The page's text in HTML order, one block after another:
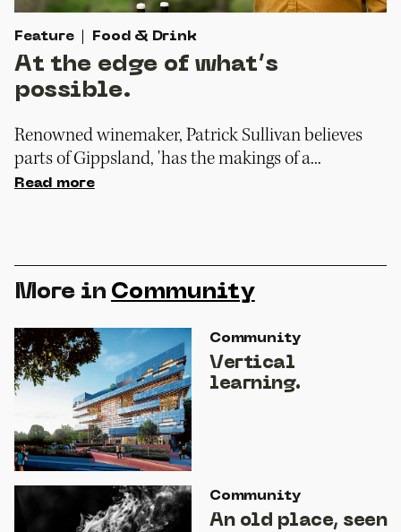
Feature Food & Drink
At the edge of what’s
possible.
Renowned winemaker, Patrick Sullivan believes
parts of Gippsland, 'has the makings of a...
Read more
More in Community
Community
Vertical
learning.
Community
An old place, seen